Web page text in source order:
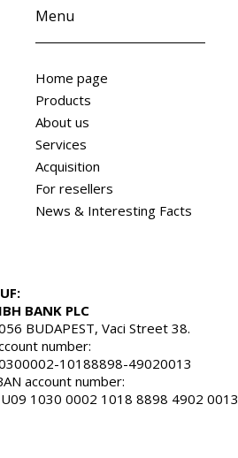
Menu
Home page
Products
About us
Services
Acquisition
For resellers
News & Interesting Facts
BANK PLC
BUDAPEST, Vaci Street 38.
number:
10188898-49020013
account number:
1030 0002 1018 8898 4902 0013